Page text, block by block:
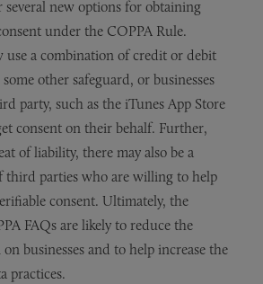
several new options for obtaining
under the COPPA Rule.
use a combination of credit or debit
other safeguard, or businesses
party, such as the iTunes App Store
consent on their behalf. Further,
of liability, there may also be a
third parties who are willing to help
consent. Ultimately, the
FAQs are likely to reduce the
businesses and to help increase the
practices.